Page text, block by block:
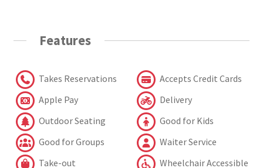
Features
Takes Reservations
Accepts Credit Cards
Apple Pay
Delivery
Outdoor Seating
Good for Kids
Good for Groups
Waiter Service
Take-out
Wheelchair Accessible